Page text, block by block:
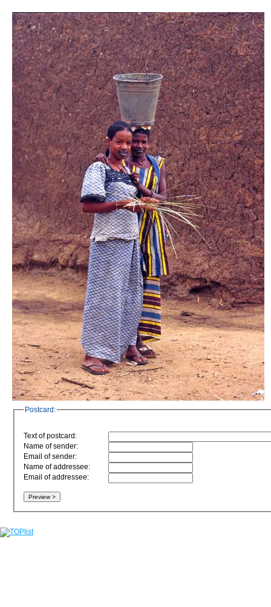
Postcard:
Text of postcard:
Name of sender:
Email of sender:
Name of addressee:
Email of addressee: